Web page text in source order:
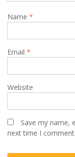
Name *
Email *
Website
Save my name,
next time I comment.